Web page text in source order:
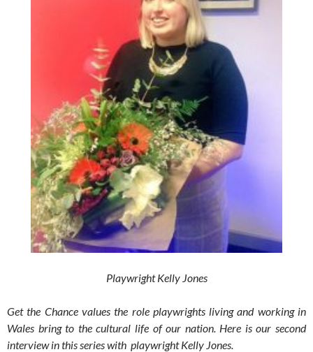
Playwright Kelly Jones
Get the Chance values the role playwrights living and working in
Wales bring to the cultural life of our nation. Here is our second
interview in this series with playwright Kelly Jones.